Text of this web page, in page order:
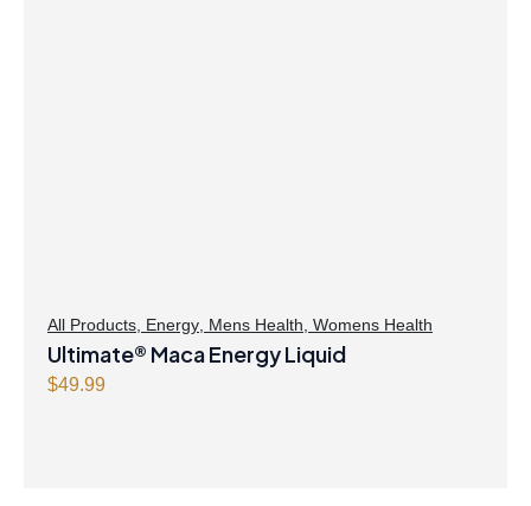
All Products Energy Mens Health Womens Health
Ultimate® Maca Energy Liquid
$49.99